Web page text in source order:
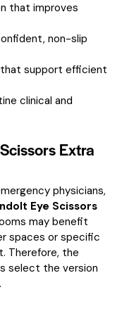
that improves
non-slip
support efficient
clinical and
Extra
physicians,
Eye Scissors
may benefit
spaces or specific
Therefore, the
select the version